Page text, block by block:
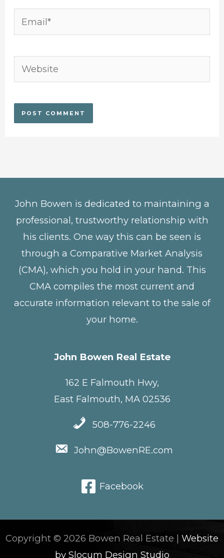
Email*
Website
John Bowen is dedicated to maintaining a
professional, trustworthy relationship with
his clients. One way this can be seen is
through a Comparative Market Analysis
(CMA), which you hold in your hand. This
CMA compiles the most current and
accurate information relevant to the sale of
your home.
John Bowen Real Estate
162 E Falmouth Hwy,
East Falmouth, MA 02536
508-776-2246
John@BowenRE.com
Facebook
Copyright © 2026 Bowen Real Estate | Website
by Slocum Design Studio